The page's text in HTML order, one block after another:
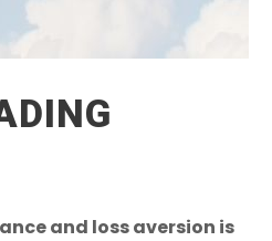
and loss aversion is